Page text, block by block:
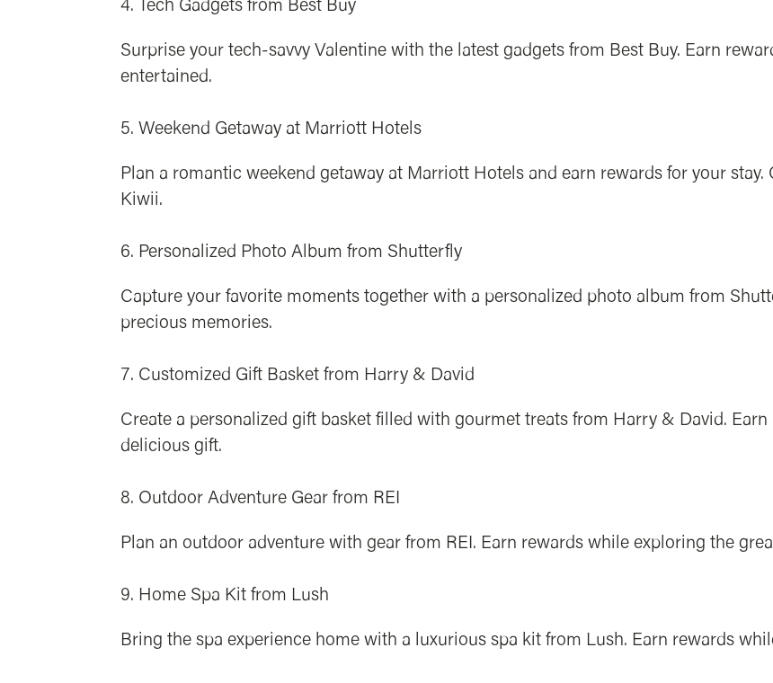
Tech Gadgets from Best Buy
Surprise your tech-savvy Valentine with the latest gadgets from Best Buy. Earn
entertained.
Weekend Getaway at Marriott Hotels
Plan a romantic weekend getaway at Marriott Hotels and earn rewards for your
Kiwii.
Personalized Photo Album from Shutterfly
Capture your favorite moments together with a personalized photo album from
precious memories.
Customized Gift Basket from Harry & David
Create a personalized gift basket filled with gourmet treats from Harry & David.
delicious gift.
Outdoor Adventure Gear from REI
Plan an outdoor adventure with gear from REI. Earn rewards while exploring the
Home Spa Kit from Lush
Bring the spa experience home with a luxurious spa kit from Lush. Earn rewards